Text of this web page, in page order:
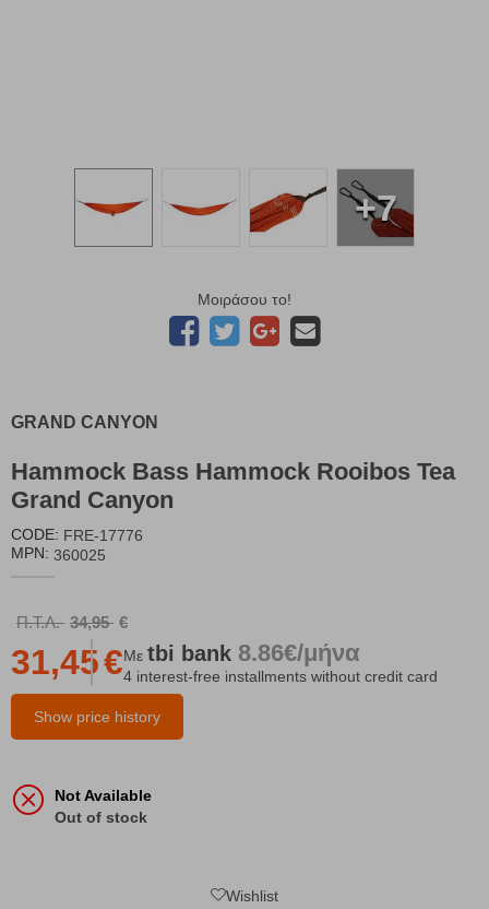
+7
Μοιράσου το!
GRAND CANYON
Hammock Bass Hammock Rooibos Tea
Grand Canyon
CODE: FRE-17776
MPN: 360025
Π.Τ.Λ. 34,95 €
Show price history
31,45€Με tbi bank 8.86€/μήνα
4 interest-free installments without credit card
Not Available
Out of stock
Wishlist